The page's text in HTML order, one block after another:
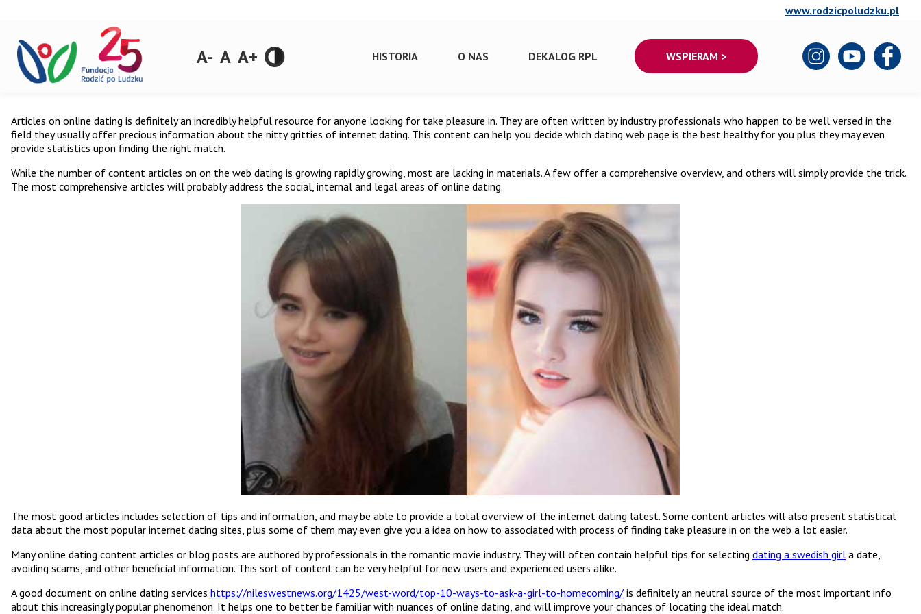
www.rodzicpoludzku.pl
A- A A+ HISTORIA O NAS DEKALOG RPL WSPIERAM >
Articles on online dating is definitely an incredibly helpful resource for anyone looking for take pleasure in. They are often written by industry professionals who happen to be well versed in the
field they usually offer precious information about the nitty gritties of internet dating. This content can help you decide which dating web page is the best healthy for you plus they may even
provide statistics upon finding the right match.
While the number of content articles on on the web dating is growing rapidly growing, most are lacking in materials. A few offer a comprehensive overview, and others will simply provide the trick.
The most comprehensive articles will probably address the social, internal and legal areas of online dating.
The most good articles includes selection of tips and information, and may be able to provide a total overview of the internet dating latest. Some content articles will also present statistical
data about the most popular internet dating sites, plus some of them may even give you a idea on how to associated with process of finding take pleasure in on the web a lot easier.
Many online dating content articles or blog posts are authored by professionals in the romantic movie industry. They will often contain helpful tips for selecting dating a swedish girl a date,
avoiding scams, and other beneficial information. This sort of content can be very helpful for new users and experienced users alike.
A good document on online dating services https://nileswestnews.org/1425/west-word/top-10-ways-to-ask-a-girl-to-homecoming/ is definitely an neutral source of the most important info
about this increasingly popular phenomenon. It helps one to better be familiar with nuances of online dating, and will improve your chances of locating the ideal match.